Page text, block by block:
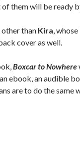
them will be ready
than Kira,
cover as well.
Boxcar to Nowhere
ebook, an audible
are to do the same